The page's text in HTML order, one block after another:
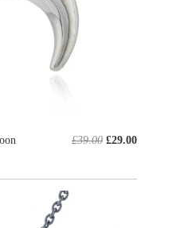
£39.00 £29.00